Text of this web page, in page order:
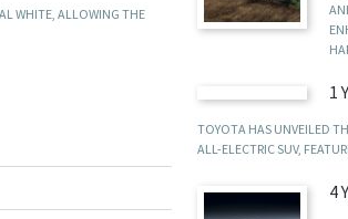
WHITE, ALLOWING THE
1
TOYOTA HAS UNVEILED
ALL-ELECTRIC SUV,
4